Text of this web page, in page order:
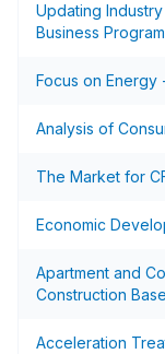
Updating
Business
Focus on
Analysis of
The Market for
Economic
Apartment and
Construction
Acceleration